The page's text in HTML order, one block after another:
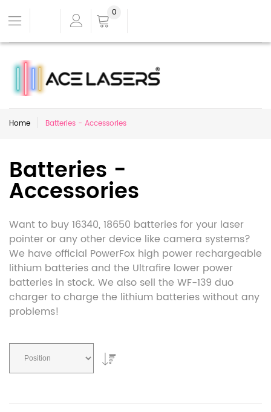
0
Home Batteries - Accessories
Batteries -
Accessories
Want to buy 16340, 18650 batteries for your laser
pointer or any other device like camera systems?
We have official PowerFox high power rechargeable
lithium batteries and the Ultrafire lower power
batteries in stock. We also sell the WF-139 duo
charger to charge the lithium batteries without any
problems!